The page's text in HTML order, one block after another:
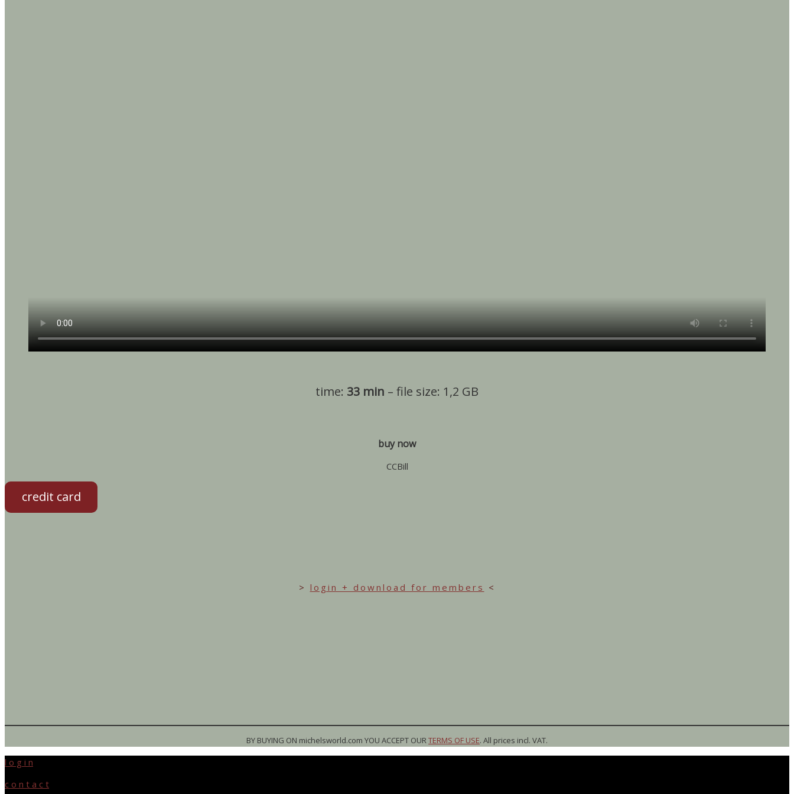
time: 33 min – file size: 1,2 GB
buy now
CCBill
credit card
> login + download for members <
BY BUYING ON michelsworld.com YOU ACCEPT OURTERMS OF USE. All prices incl. VAT.
l o g i n
c o n t a c t